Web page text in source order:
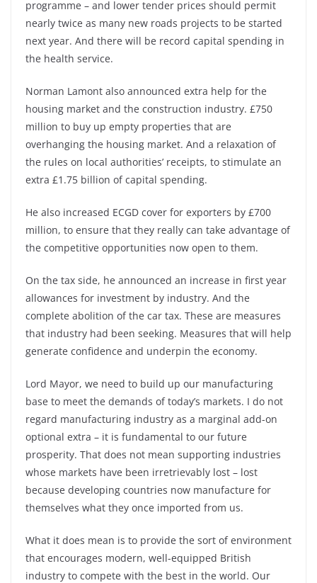
programme – and lower tender prices should permit
nearly twice as many new roads projects to be started
next year. And there will be record capital spending in
the health service.
Norman Lamont also announced extra help for the
housing market and the construction industry. £750
million to buy up empty properties that are
overhanging the housing market. And a relaxation of
the rules on local authorities’ receipts, to stimulate an
extra £1.75 billion of capital spending.
He also increased ECGD cover for exporters by £700
million, to ensure that they really can take advantage of
the competitive opportunities now open to them.
On the tax side, he announced an increase in first year
allowances for investment by industry. And the
complete abolition of the car tax. These are measures
that industry had been seeking. Measures that will help
generate confidence and underpin the economy.
Lord Mayor, we need to build up our manufacturing
base to meet the demands of today’s markets. I do not
regard manufacturing industry as a marginal add-on
optional extra – it is fundamental to our future
prosperity. That does not mean supporting industries
whose markets have been irretrievably lost – lost
because developing countries now manufacture for
themselves what they once imported from us.
What it does mean is to provide the sort of environment
that encourages modern, well-equipped British
industry to compete with the best in the world. Our